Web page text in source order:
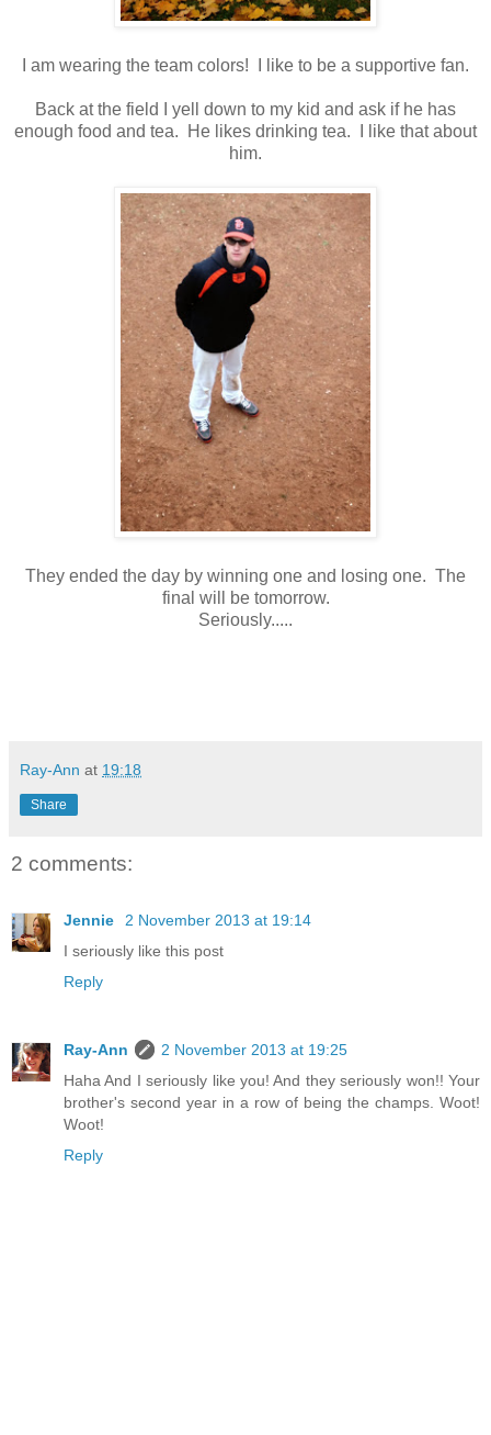
I am wearing the team colors! I like to be a supportive fan.
Back at the field I yell down to my kid and ask if he has
enough food and tea. He likes drinking tea. I like that about
him.
They ended the day by winning one and losing one. The
final will be tomorrow.
Seriously.....
Ray-Ann at 19:18
Share
2 comments:
Jennie
2 November 2013 at 19:14
I seriously like this post
Reply
Ray-Ann
2 November 2013 at 19:25
Haha And I seriously like you! And they seriously won!! Your
brother's second year in a row of being the champs. Woot!
Woot!
Reply